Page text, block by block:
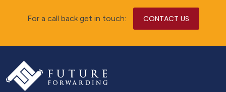
For a call back get in touch: CONTACT US